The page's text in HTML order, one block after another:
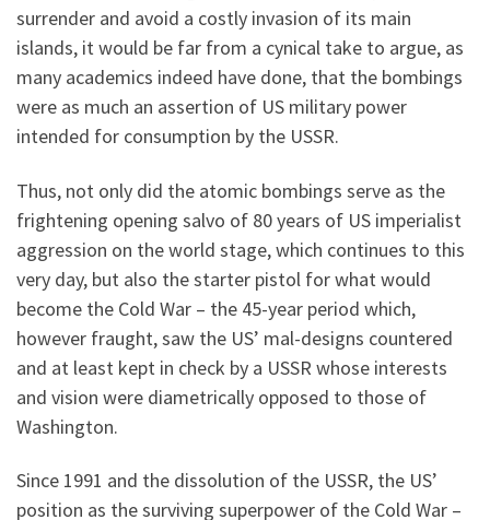
surrender and avoid a costly invasion of its main
islands, it would be far from a cynical take to argue, as
many academics indeed have done, that the bombings
were as much an assertion of US military power
intended for consumption by the USSR.
Thus, not only did the atomic bombings serve as the
frightening opening salvo of 80 years of US imperialist
aggression on the world stage, which continues to this
very day, but also the starter pistol for what would
become the Cold War – the 45-year period which,
however fraught, saw the US’ mal-designs countered
and at least kept in check by a USSR whose interests
and vision were diametrically opposed to those of
Washington.
Since 1991 and the dissolution of the USSR, the US’
position as the surviving superpower of the Cold War –